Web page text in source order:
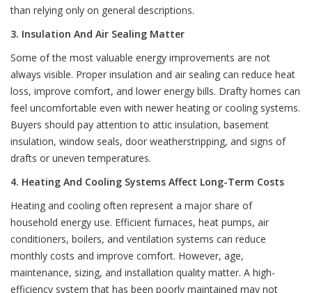
than relying only on general descriptions.
3. Insulation And Air Sealing Matter
Some of the most valuable energy improvements are not
always visible. Proper insulation and air sealing can reduce heat
loss, improve comfort, and lower energy bills. Drafty homes can
feel uncomfortable even with newer heating or cooling systems.
Buyers should pay attention to attic insulation, basement
insulation, window seals, door weatherstripping, and signs of
drafts or uneven temperatures.
4. Heating And Cooling Systems Affect Long-Term Costs
Heating and cooling often represent a major share of
household energy use. Efficient furnaces, heat pumps, air
conditioners, boilers, and ventilation systems can reduce
monthly costs and improve comfort. However, age,
maintenance, sizing, and installation quality matter. A high-
efficiency system that has been poorly maintained may not